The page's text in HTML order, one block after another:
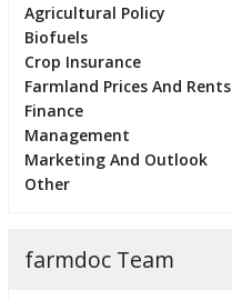
Agricultural Policy
Biofuels
Crop Insurance
Farmland Prices And Rents
Finance
Management
Marketing And Outlook
Other
farmdoc Team